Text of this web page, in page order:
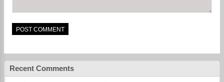
Recent Comments